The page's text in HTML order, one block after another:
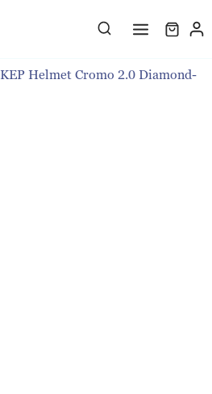
KEP Helmet Cromo 2.0 Diamond-